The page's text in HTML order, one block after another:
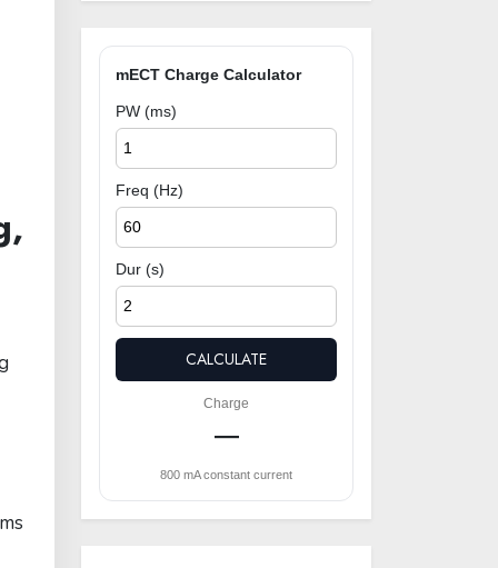
mECT Charge Calculator
PW (ms)
Freq (Hz)
Dur (s)
CALCULATE
Charge
—
800 mA constant current